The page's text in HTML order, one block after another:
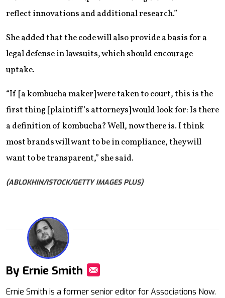
reflect innovations and additional research.”
She added that the code will also provide a basis for a
legal defense in lawsuits, which should encourage
uptake.
“If [a kombucha maker] were taken to court, this is the
first thing ​[plaintiff’s attorneys] would look for: Is there
a definition of kombucha? Well, now there is. I think
most brands will want to be in compliance, they will
want to be transparent,”​ she said.
(ABLOKHIN/ISTOCK/GETTY IMAGES PLUS)
By Ernie Smith
Ernie Smith is a former senior editor for Associations Now.